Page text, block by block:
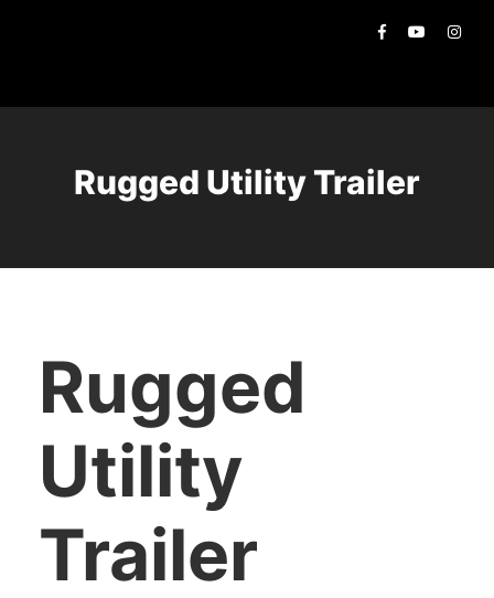
Rugged Utility Trailer
Rugged
Utility
Trailer